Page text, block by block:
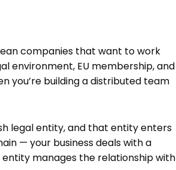
companies that want to work
environment, EU membership, and
building a distributed team
legal entity, and that entity enters
— your business deals with a
manages the relationship with